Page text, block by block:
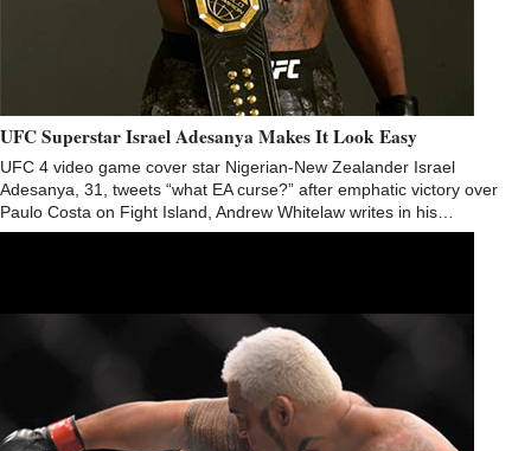
UFC Superstar Israel Adesanya Makes It Look Easy
UFC 4 video game cover star Nigerian-New Zealander Israel
Adesanya, 31, tweets “what EA curse?” after emphatic victory over
Paulo Costa on Fight Island, Andrew Whitelaw writes in his…